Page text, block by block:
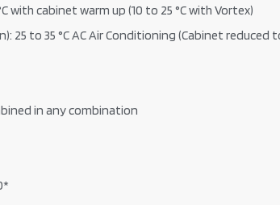
cabinet warm up (10 to 25 °C with Vortex)
to 35 °C AC Air Conditioning (Cabinet reduced
in any combination